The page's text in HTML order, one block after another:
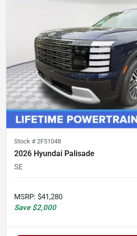
Stock # 2F51048
2026 Hyundai Palisade
SE
MSRP: $41,280
Save $2,000